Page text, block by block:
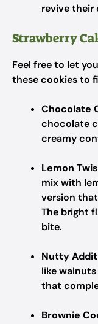
revive their
Strawberry
Feel free to let
these cookies to
Chocolate
chocolate
creamy
Lemon
mix with
version
The bright
bite.
Nutty
like
that
Brownie